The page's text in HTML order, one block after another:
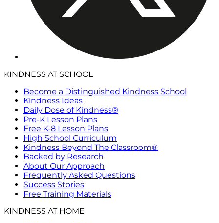
KINDNESS AT SCHOOL
Become a Distinguished Kindness School
Kindness Ideas
Daily Dose of Kindness®
Pre-K Lesson Plans
Free K-8 Lesson Plans
High School Curriculum
Kindness Beyond The Classroom®
Backed by Research
About Our Approach
Frequently Asked Questions
Success Stories
Free Training Materials
KINDNESS AT HOME